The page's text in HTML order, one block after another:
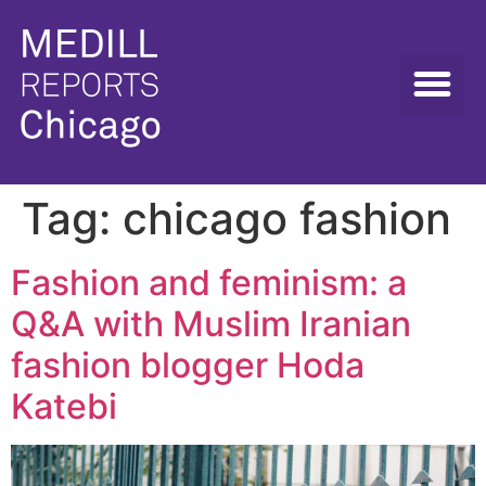
Tag: chicago fashion
Fashion and feminism: a
Q&A with Muslim Iranian
fashion blogger Hoda
Katebi